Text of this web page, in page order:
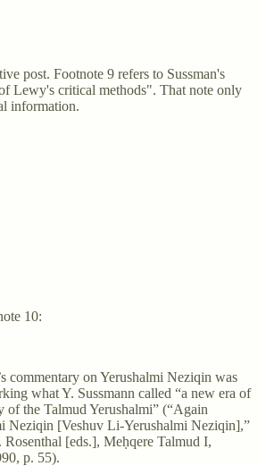
post. Footnote 9 refers to Sussman's
Lewy's critical methods". That note only
information.
10:
commentary on Yerushalmi Neziqin was
what Y. Sussmann called “a new era of
of the Talmud Yerushalmi” (“Again
Neziqin [Veshuv Li-Yerushalmi Neziqin],”
Rosenthal [eds.], Meḥqere Talmud I,
p. 55).